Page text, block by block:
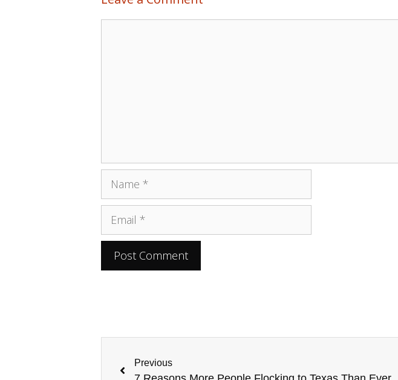
Previous